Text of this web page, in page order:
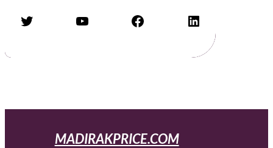
Twitter YouTube Facebook LinkedIn
MADIRAKPRICE.COM